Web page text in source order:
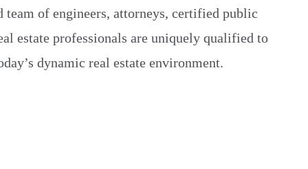
team of engineers, attorneys, certified public
estate professionals are uniquely qualified to
dynamic real estate environment.